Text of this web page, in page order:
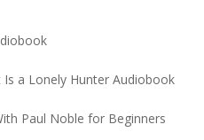
a Lonely Hunter Audiobook
Paul Noble for Beginners